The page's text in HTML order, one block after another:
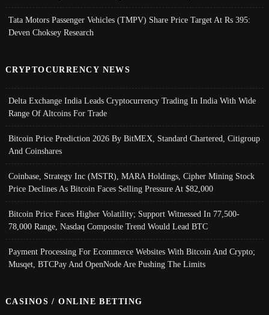
Tata Motors Passenger Vehicles (TMPV) Share Price Target At Rs 395:
Deven Choksey Research
CRYPTOCURRENCY NEWS
Delta Exchange India Leads Cryptocurrency Trading In India With Wide
Range Of Altcoins For Trade
Bitcoin Price Prediction 2026 By BitMEX, Standard Chartered, Citigroup
And Coinshares
Coinbase, Strategy Inc (MSTR), MARA Holdings, Cipher Mining Stock
Price Declines As Bitcoin Faces Selling Pressure At $82,000
Bitcoin Price Faces Higher Volatility; Support Witnessed In 77,500-
78,000 Range, Nasdaq Composite Trend Would Lead BTC
Payment Processing For Ecommerce Websites With Bitcoin And Crypto;
Musqet, BTCPay And OpenNode Are Pushing The Limits
CASINOS / ONLINE BETTING